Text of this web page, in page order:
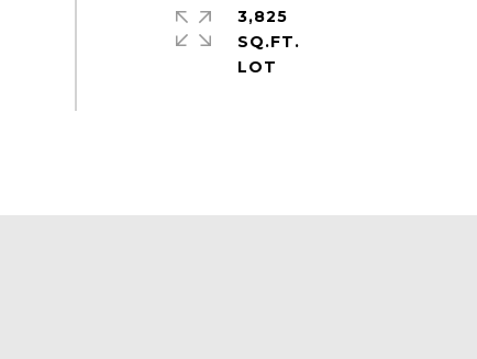
3,825
SQ.FT.